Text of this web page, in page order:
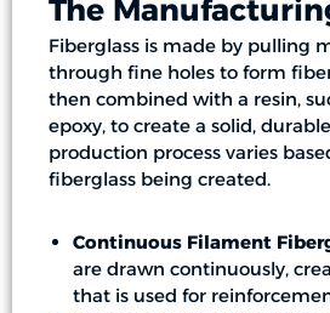
The
Fiberglass is made by pulling
through fine holes to form
then combined with a resin,
epoxy, to create a solid,
production process varies
fiberglass being created.
Continuous Filament
are drawn continuously,
that is used for